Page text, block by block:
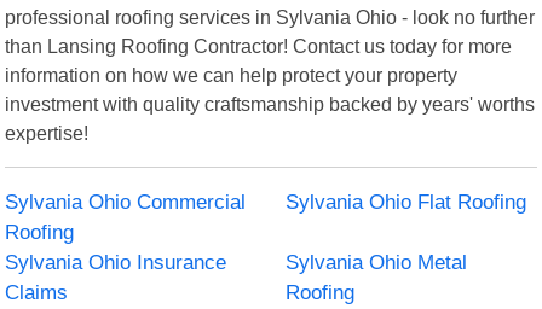
professional roofing services in Sylvania Ohio - look no further
than Lansing Roofing Contractor! Contact us today for more
information on how we can help protect your property
investment with quality craftsmanship backed by years' worths
expertise!
Sylvania Ohio Commercial
Roofing
Sylvania Ohio Flat Roofing
Sylvania Ohio Insurance
Claims
Sylvania Ohio Metal
Roofing